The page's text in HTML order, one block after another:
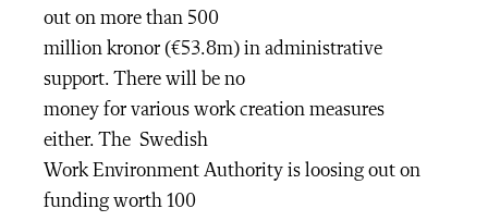
out on more than 500
million kronor (€53.8m) in administrative
support. There will be no
money for various work creation measures
either. The Swedish
Work Environment Authority is loosing out on
funding worth 100